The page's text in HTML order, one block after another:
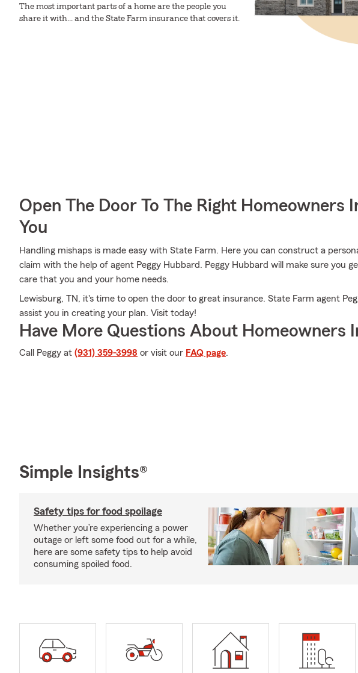
The most important parts of a home are the people you
share it with... and the State Farm insurance that covers it.
Open The Door To The Right Homeowners
You
Handling mishaps is made easy with State Farm. Here you can construct a
claim with the help of agent Peggy Hubbard. Peggy Hubbard will make sure you
care that you and your home needs.
Lewisburg, TN, it's time to open the door to great insurance. State Farm agent
assist you in creating your plan. Visit today!
Have More Questions About Homeowners
Call Peggy at (931) 359-3998 or visit our FAQ page.
Simple Insights®
Safety tips for food spoilage
Whether you’re experiencing a power
outage or left some food out for a while,
here are some safety tips to help avoid
consuming spoiled food.